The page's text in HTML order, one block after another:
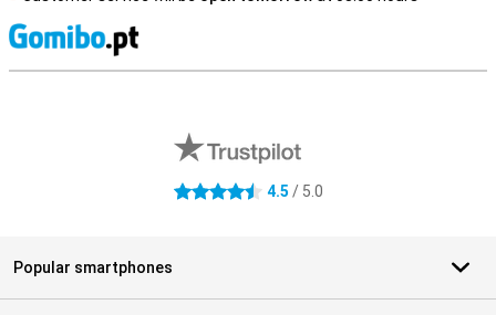
4.5 stars 4.5 / 5.0
Popular smartphones